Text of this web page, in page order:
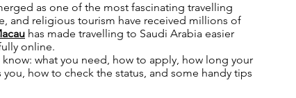
as one of the most fascinating travelling
and religious tourism have received millions of
has made travelling to Saudi Arabia easier
online.
what you need, how to apply, how long your
how to check the status, and some handy tips